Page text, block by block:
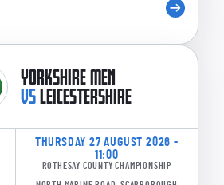
YORKSHIRE MEN
VSLEICESTERSHIRE
THURSDAY 27 AUGUST 2026 -
11:00
ROTHESAY COUNTY CHAMPIONSHIP